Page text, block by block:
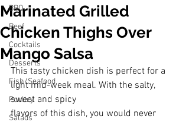
BBQ
Beef
Cocktails
Desserts
Fish/Seafood
Poultry
Salads
Marinated Grilled
Chicken Thighs Over
Mango Salsa
This tasty chicken dish is perfect for a
light mid-week meal. With the salty,
sweet and spicy
flavors of this dish, you would never